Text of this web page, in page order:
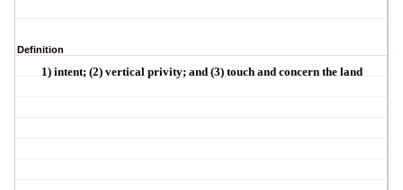
Definition
1) intent; (2) vertical privity; and (3) touch and concern the land